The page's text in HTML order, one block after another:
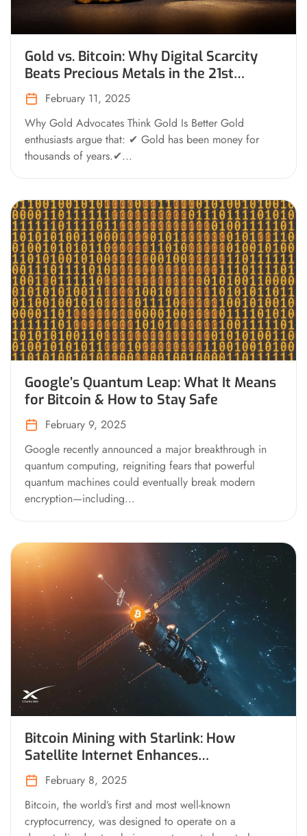
Gold vs. Bitcoin: Why Digital Scarcity
Beats Precious Metals in the 21st
CenturyFebruary 11, 2025
Why Gold Advocates Think Gold Is Better Gold
enthusiasts argue that: ✔ Gold has been money for
thousands of years.✔...
Google’s Quantum Leap: What It Means
for Bitcoin & How to Stay Safe
February 9, 2025
Google recently announced a major breakthrough in
quantum computing, reigniting fears that powerful
quantum machines could eventually break modern
encryption—including...
Bitcoin Mining with Starlink: How
Satellite Internet Enhances
Decentralization and Resilience
February 8, 2025
Bitcoin, the world’s first and most well-known
cryptocurrency, was designed to operate on a